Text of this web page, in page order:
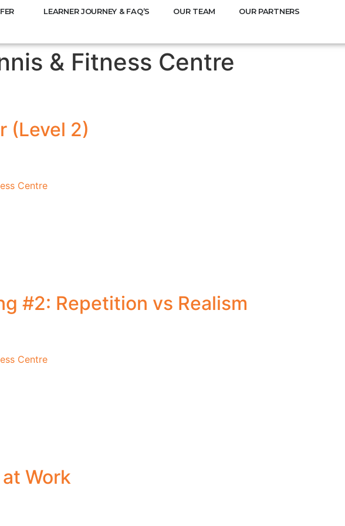
LEARNER JOURNEY & FAQ’S OUR TEAM OUR PARTNERS
& Fitness Centre
(Level 2)
Centre
#2: Repetition vs Realism
Centre
Work